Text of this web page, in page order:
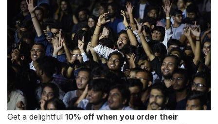
Get a delightful 10% off when you order their